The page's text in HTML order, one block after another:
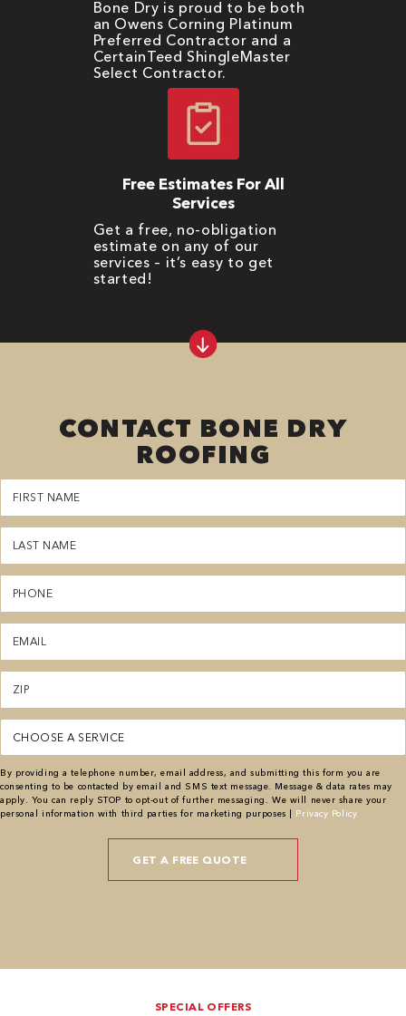
Bone Dry is proud to be both
an Owens Corning Platinum
Preferred Contractor and a
CertainTeed ShingleMaster
Select Contractor.
Free Estimates For All
Services
Get a free, no-obligation
estimate on any of our
services – it’s easy to get
started!
CONTACT BONE DRY
ROOFING
First
Name
(Required)
Last
Name
(Required)
Phone
(Required)
Email
(Required)
Zipcode
(Required)
Service
(Required)
By providing a telephone number, email address, and submitting this form you are
consenting to be contacted by email and SMS text message. Message & data rates may
apply. You can reply STOP to opt-out of further messaging. We will never share your
personal information with third parties for marketing purposes | Privacy Policy
SPECIAL OFFERS